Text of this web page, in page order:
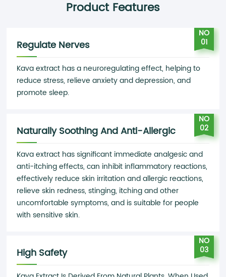
Product Features
NO
01
Regulate Nerves
Kava extract has a neuroregulating effect, helping to
reduce stress, relieve anxiety and depression, and
promote sleep.
NO
02
Naturally Soothing And Anti-Allergic
Kava extract has significant immediate analgesic and
anti-itching effects, can inhibit inflammatory reactions,
effectively reduce skin irritation and allergic reactions,
relieve skin redness, stinging, itching and other
uncomfortable symptoms, and is suitable for people
with sensitive skin.
NO
03
High Safety